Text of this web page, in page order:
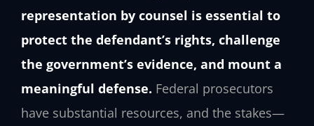
representation by counsel is essential to
protect the defendant’s rights, challenge
the government’s evidence, and mount a
meaningful defense. Federal prosecutors
have substantial resources, and the stakes—